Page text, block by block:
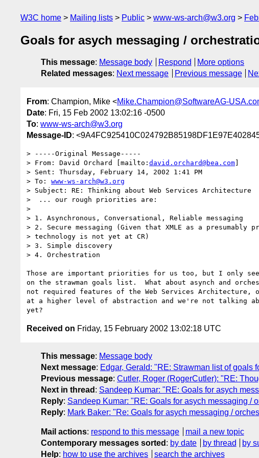
W3C home Mailing lists Public www-ws-arch@w3.org
Goals for asych messaging /
This message: Message body Respond
More options
Related messages: Next message Previous message
From: Champion, Mike <Mike.Champion@SoftwareAG-
Date: Fri, 15 Feb 2002 13:02:16 -0500
To: www-ws-arch@w3.org
Message-ID:
> -----Original Message-----
> From: David Orchard [mailto: david.orchard@bea.com]
> Sent: Thursday, February 14, 2002 1:41 PM
> To: www-ws-arch@w3.org
> Subject: RE: Thinking about Web Services Architecture
>  ... our rough priorities are:
>
> 1. Asynchronous, Conversational, Reliable messaging
> 2. Secure messaging (Given that XMLE as a presumably
> technology is not yet at CR)
> 3. Simple discovery
> 4. Orchestration
Those are important priorities for us too, but I only see
on the strawman goals list.  What about asynch and
not required features of the Web Services Architecture,
at a higher level of abstraction and we're not talking
Received on Friday, 15 February 2002 13:02:18 UTC
This message: Message body
Next message: Edgar, Gerald: "RE: Strawman list of goals
Previous message: Cutler, Roger (RogerCutler): "RE:
Next in thread : Sandeep Kumar: "RE: Goals for asych
Reply: Sandeep Kumar: "RE: Goals for asych messaging /
Reply: Mark Baker: "Re: Goals for asych messaging /
Mail actions: respond to this message
mail a new topic
Contemporary messages sorted : by date by thread by
Help: how to use the archives search the archives